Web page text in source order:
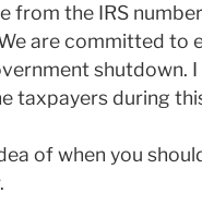
from the IRS
are committed
shutdown.
taxpayers during
of when you